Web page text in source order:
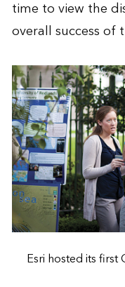
time to view the
overall success of
Esri hosted its first